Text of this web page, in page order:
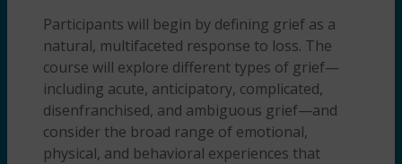
Participants will begin by defining grief as a
natural, multifaceted response to loss. The
course will explore different types of grief—
including acute, anticipatory, complicated,
disenfranchised, and ambiguous grief—and
consider the broad range of emotional,
physical, and behavioral experiences that